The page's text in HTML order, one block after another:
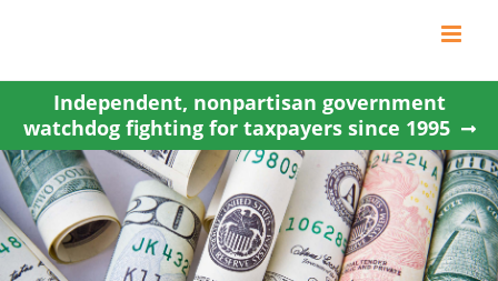
content
Independent, nonpartisan government
watchdog fighting for taxpayers since 1995